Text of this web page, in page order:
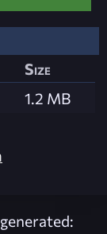
Size
1.2 MB